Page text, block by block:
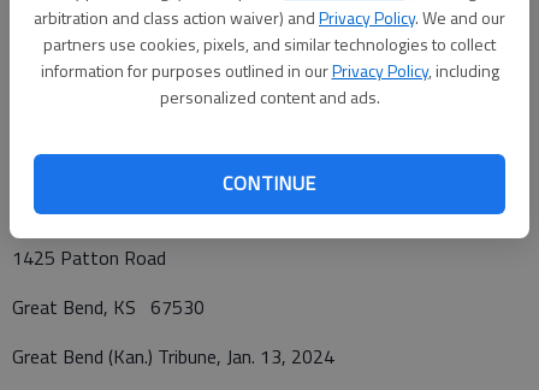
arbitration and class action waiver) andPrivacy Policy. We and our
partners use cookies, pixels, and similar technologies to collect
information for purposes outlined in ourPrivacy Policy, including
personalized content and ads.
CONTINUE
of Bryant Funeral Home. Condolences may be sent and notice
viewed atwww.bryantfh.net.
Funeral arrangements provided by
Bryant Funeral Home
1425 Patton Road
Great Bend, KS 67530
Great Bend (Kan.) Tribune, Jan. 13, 2024